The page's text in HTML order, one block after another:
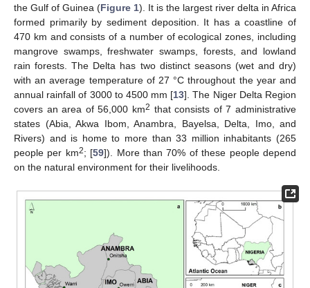
the Gulf of Guinea (Figure 1). It is the largest river delta in Africa
formed primarily by sediment deposition. It has a coastline of
470 km and consists of a number of ecological zones, including
mangrove swamps, freshwater swamps, forests, and lowland
rain forests. The Delta has two distinct seasons (wet and dry)
with an average temperature of 27 °C throughout the year and
annual rainfall of 3000 to 4500 mm [13]. The Niger Delta Region
covers an area of 56,000 km2 that consists of 7 administrative
states (Abia, Akwa Ibom, Anambra, Bayelsa, Delta, Imo, and
Rivers) and is home to more than 33 million inhabitants (265
people per km2; [59]). More than 70% of these people depend
on the natural environment for their livelihoods.